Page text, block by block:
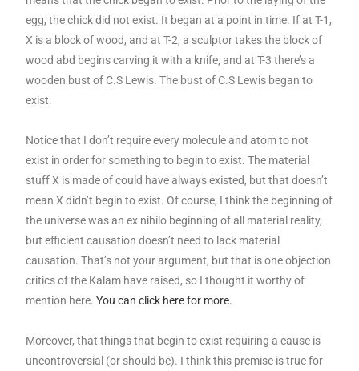
egg, the chick did not exist. It began at a point in time. If at T-1,
X is a block of wood, and at T-2, a sculptor takes the block of
wood abd begins carving it with a knife, and at T-3 there’s a
wooden bust of C.S Lewis. The bust of C.S Lewis began to
exist.
Notice that I don’t require every molecule and atom to not
exist in order for something to begin to exist. The material
stuff X is made of could have always existed, but that doesn’t
mean X didn’t begin to exist. Of course, I think the beginning of
the universe was an ex nihilo beginning of all material reality,
but efficient causation doesn’t need to lack material
causation. That’s not your argument, but that is one objection
critics of the Kalam have raised, so I thought it worthy of
mention here.You can click here for more.
Moreover, that things that begin to exist requiring a cause is
uncontroversial (or should be). I think this premise is true for